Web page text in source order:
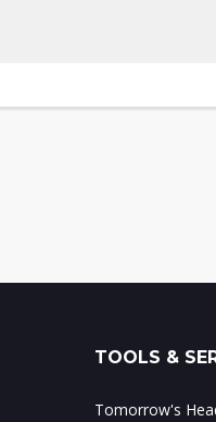
TOOLS &
Tomorrow's